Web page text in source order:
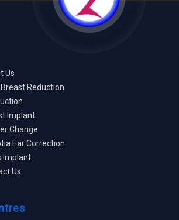
Us
Reduction
Implant
Change
Ear Correction
Implant
Us